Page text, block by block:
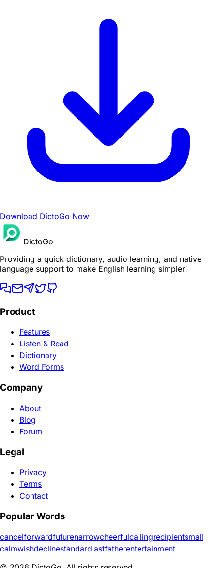
Download DictoGo Now
DictoGo
Providing a quick dictionary, audio learning, and native
language support to make English learning simpler!
Product
Features
Listen & Read
Dictionary
Word Forms
Company
About
Blog
Forum
Legal
Privacy
Terms
Contact
Popular Words
cancelforwardfuturenarrowcheerfulcallingrecipientsmall
calmwishdeclinestandardlastfatherentertainment